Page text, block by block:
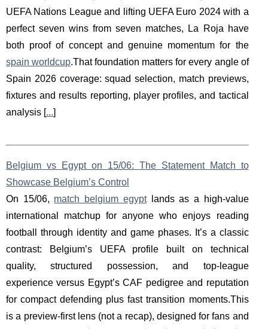
UEFA Nations League and lifting UEFA Euro 2024 with a
perfect seven wins from seven matches, La Roja have
both proof of concept and genuine momentum for the
spain worldcup.That foundation matters for every angle of
Spain 2026 coverage: squad selection, match previews,
fixtures and results reporting, player profiles, and tactical
analysis [...]
Belgium vs Egypt on 15/06: The Statement Match to
Showcase Belgium’s Control
On 15/06, match belgium egyptlands as a high-value
international matchup for anyone who enjoys reading
football through identity and game phases. It’s a classic
contrast: Belgium’s UEFA profile built on technical
quality, structured possession, and top-league
experience versus Egypt’s CAF pedigree and reputation
for compact defending plus fast transition moments.This
is a preview-first lens (not a recap), designed for fans and